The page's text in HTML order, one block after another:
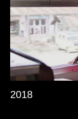
2018